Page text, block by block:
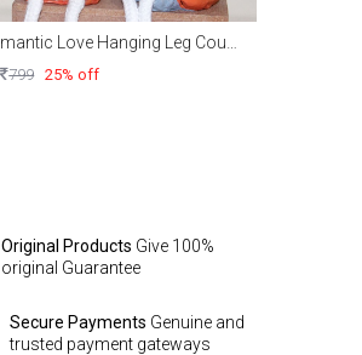
799 25% off
Original Products Give 100%
original Guarantee
Secure Payments Genuine and
trusted payment gateways